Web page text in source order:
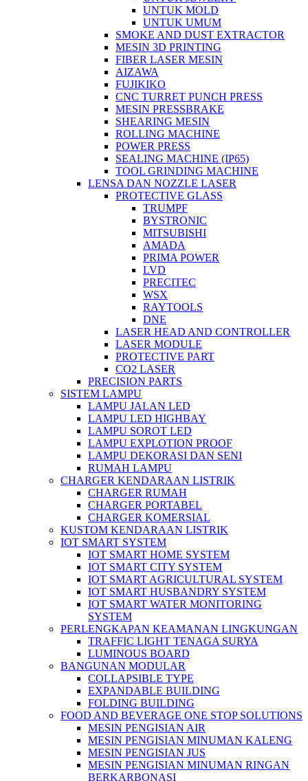
UNTUK MOLD
UNTUK UMUM
SMOKE AND DUST EXTRACTOR
MESIN 3D PRINTING
FIBER LASER MESIN
AIZAWA
FUJIKIKO
CNC TURRET PUNCH PRESS
MESIN PRESSBRAKE
SHEARING MESIN
ROLLING MACHINE
POWER PRESS
SEALING MACHINE (IP65)
TOOL GRINDING MACHINE
LENSA DAN NOZZLE LASER
PROTECTIVE GLASS
TRUMPF
BYSTRONIC
MITSUBISHI
AMADA
PRIMA POWER
LVD
PRECITEC
WSX
RAYTOOLS
DNE
LASER HEAD AND CONTROLLER
LASER MODULE
PROTECTIVE PART
CO2 LASER
PRECISION PARTS
SISTEM LAMPU
LAMPU JALAN LED
LAMPU LED HIGHBAY
LAMPU SOROT LED
LAMPU EXPLOTION PROOF
LAMPU DEKORASI DAN SENI
RUMAH LAMPU
CHARGER KENDARAAN LISTRIK
CHARGER RUMAH
CHARGER PORTABEL
CHARGER KOMERSIAL
KUSTOM KENDARAAN LISTRIK
IOT SMART SYSTEM
IOT SMART HOME SYSTEM
IOT SMART CITY SYSTEM
IOT SMART AGRICULTURAL SYSTEM
IOT SMART HUSBANDRY SYSTEM
IOT SMART WATER MONITORING
SYSTEM
PERLENGKAPAN KEAMANAN LINGKUNGAN
TRAFFIC LIGHT TENAGA SURYA
LUMINOUS BOARD
BANGUNAN MODULAR
COLLAPSIBLE TYPE
EXPANDABLE BUILDING
FOLDING BUILDING
FOOD AND BEVERAGE ONE STOP SOLUTIONS
MESIN PENGISIAN AIR
MESIN PENGISIAN MINUMAN KALENG
MESIN PENGISIAN JUS
MESIN PENGISIAN MINUMAN RINGAN
BERKARBONASI